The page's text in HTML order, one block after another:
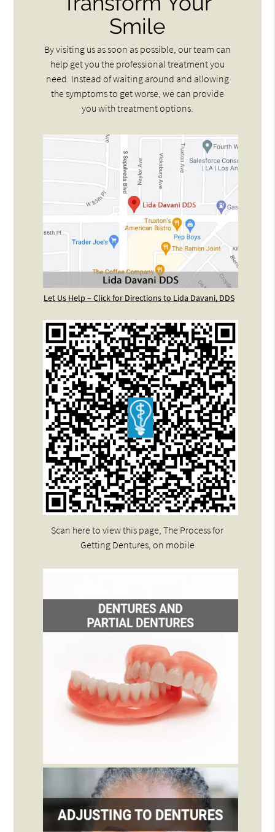
Smile
By visiting us as soon as possible, our team can
help get you the professional treatment you
need. Instead of waiting around and allowing
the symptoms to get worse, we can provide
you with treatment options.
Let Us Help – Click for Directions to Lida Davani, DDS
Scan here to view this page, The Process for
Getting Dentures, on mobile